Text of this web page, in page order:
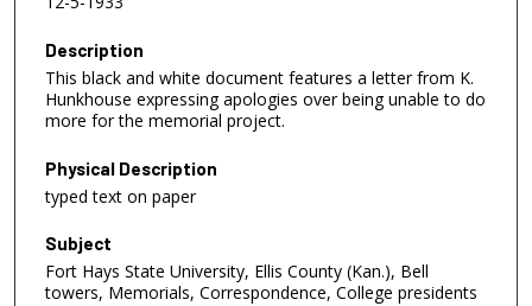
Description
This black and white document features a letter from K.
Hunkhouse expressing apologies over being unable to do
more for the memorial project.
Physical Description
typed text on paper
Subject
Fort Hays State University, Ellis County (Kan.), Bell
towers, Memorials, Correspondence, College presidents